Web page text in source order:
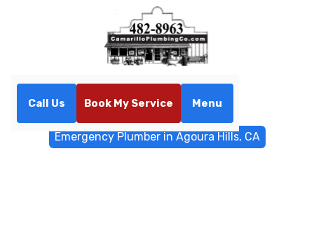
Call Us Book My Service Menu
Emergency Plumber in Agoura Hills, CA